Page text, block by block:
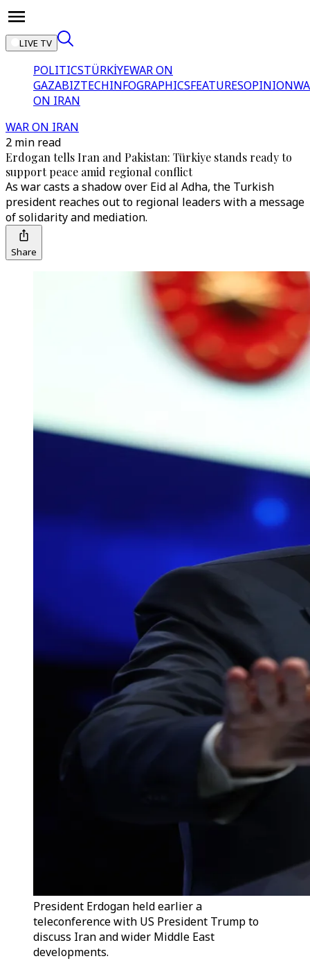
LIVE TV
POLITICSTÜRKİYEWAR ON
GAZABIZTECHINFOGRAPHICSFEATURESOPINION
ON IRAN
WAR ON IRAN
2 min read
Erdogan tells Iran and Pakistan: Türkiye stands ready to
support peace amid regional conflict
As war casts a shadow over Eid al Adha, the Turkish
president reaches out to regional leaders with a message
of solidarity and mediation.
Share
President Erdogan held earlier a
teleconference with US President Trump to
discuss Iran and wider Middle East
developments.